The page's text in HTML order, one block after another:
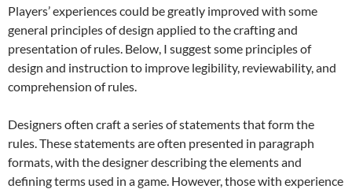
Players’ experiences could be greatly improved with some
general principles of design applied to the crafting and
presentation of rules. Below, I suggest some principles of
design and instruction to improve legibility, reviewability, and
comprehension of rules.
Designers often craft a series of statements that form the
rules. These statements are often presented in paragraph
formats, with the designer describing the elements and
defining terms used in a game. However, those with experience